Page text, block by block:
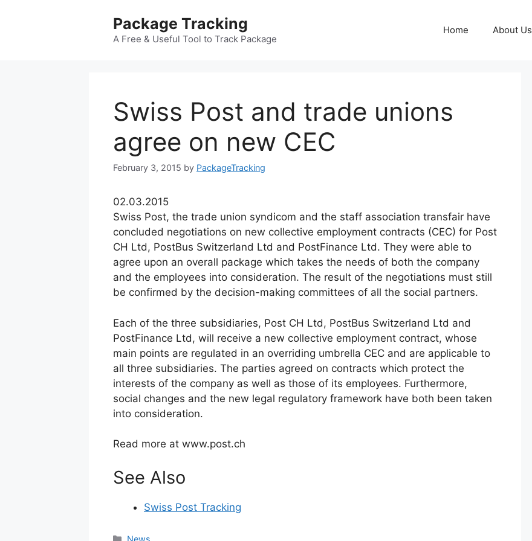
Package Tracking
A Free & Useful Tool to Track Package
Home About Us
Swiss Post and trade unions
agree on new CEC
February 3, 2015 by PackageTracking
02.03.2015
Swiss Post, the trade union syndicom and the staff association transfair have
concluded negotiations on new collective employment contracts (CEC) for Post
CH Ltd, PostBus Switzerland Ltd and PostFinance Ltd. They were able to
agree upon an overall package which takes the needs of both the company
and the employees into consideration. The result of the negotiations must still
be confirmed by the decision-making committees of all the social partners.
Each of the three subsidiaries, Post CH Ltd, PostBus Switzerland Ltd and
PostFinance Ltd, will receive a new collective employment contract, whose
main points are regulated in an overriding umbrella CEC and are applicable to
all three subsidiaries. The parties agreed on contracts which protect the
interests of the company as well as those of its employees. Furthermore,
social changes and the new legal regulatory framework have both been taken
into consideration.
Read more at www.post.ch
See Also
Swiss Post Tracking
Categories
News